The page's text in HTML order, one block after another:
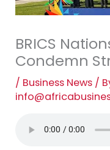
BRICS
Condemn
/ Business News /